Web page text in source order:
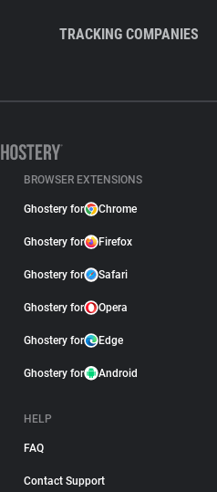
TRACKING COMPANIES
BROWSER EXTENSIONS
Ghostery for Chrome
Ghostery for Firefox
Ghostery for Safari
Ghostery for Opera
Ghostery for Edge
Ghostery for Android
HELP
FAQ
Contact Support